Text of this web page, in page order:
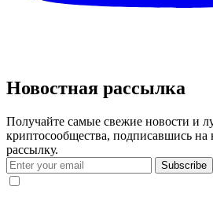
Новостная рассылка
Получайте самые свежие новости и
криптосообщества, подписавшись
рассылку.
Subscribe